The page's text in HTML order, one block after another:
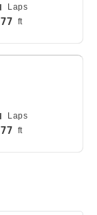
Laps
ft
Laps
ft